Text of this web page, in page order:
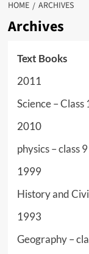
HOME ARCHIVES
Archives
Text Books
2011
Science – Class
2010
physics – class 9
1999
History and
1993
Geography –